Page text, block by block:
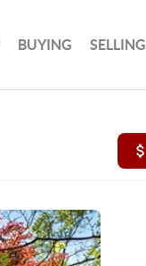
BUYING SELLING